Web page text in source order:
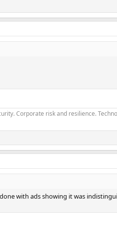
Corporate risk and resilience.
with ads showing it was